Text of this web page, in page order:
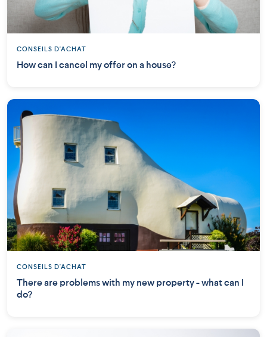
CONSEILS D'ACHAT
How can I cancel my offer on a house?
CONSEILS D'ACHAT
There are problems with my new property - what can I
do?